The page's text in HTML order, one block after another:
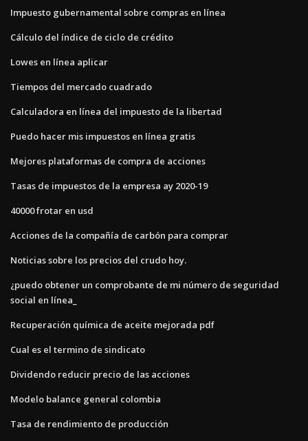
Impuesto gubernamental sobre compras en línea
Cálculo del índice de ciclo de crédito
Lowes en línea aplicar
Tiempos del mercado cuadrado
Calculadora en línea del impuesto de la libertad
Puedo hacer mis impuestos en línea gratis
Mejores plataformas de compra de acciones
Tasas de impuestos de la empresa ay 2020-19
40000 frotar en usd
Acciones de la compañía de carbón para comprar
Noticias sobre los precios del crudo hoy.
¿puedo obtener un comprobante de mi número de seguridad
social en línea_
Recuperación química de aceite mejorada pdf
Cual es el termino de sindicato
Dividendo reducir precio de las acciones
Modelo balance general colombia
Tasa de rendimiento de producción